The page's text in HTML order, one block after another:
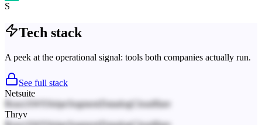
S
Tech stack
A peek at the operational signal: tools both companies actually run.
See full stack
Netsuite
React AWS Stripe SegmentDatadogCloudflare
Thryv